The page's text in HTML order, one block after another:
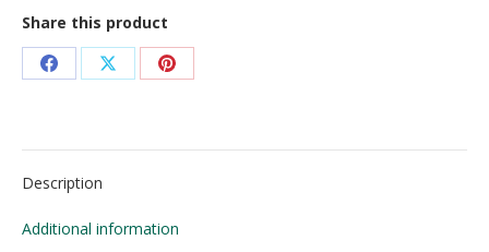
Share this product
Share
Facebook
Share
X
Share
Pinterest
Description
Additional information